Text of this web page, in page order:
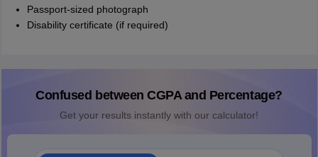
Passport-sized photograph
Disability certificate (if required)
Confused between CGPA and Percentage?
Get your results instantly with our calculator!